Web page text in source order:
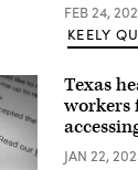
FEB 24,
KEELY
Texas
workers
JAN 22,